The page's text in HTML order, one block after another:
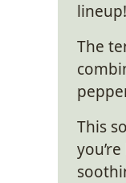
lineup!
The
This